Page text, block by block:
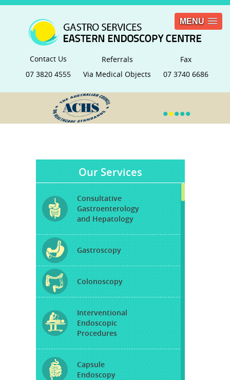
MENU
Contact Us
07 3820 4555
Referrals
Via Medical Objects
Fax
07 3740 6686
•••••
Our Services
Consultative
Gastroenterology
and Hepatology
Gastroscopy
Colonoscopy
Interventional
Endoscopic
Procedures
Capsule
Endoscopy